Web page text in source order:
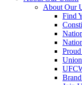
About Our
Find